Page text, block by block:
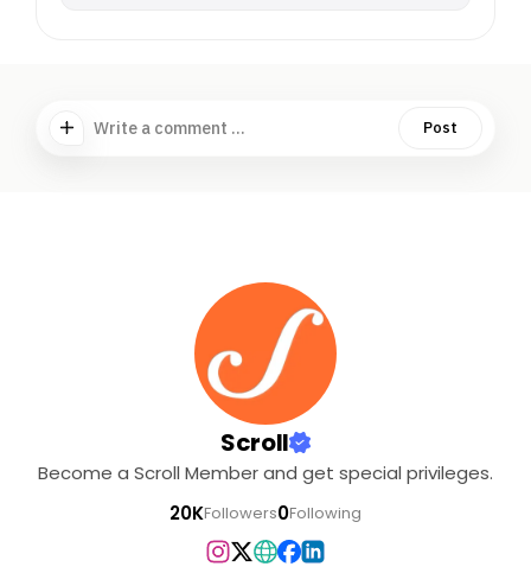
Write a comment ... Post
Scroll
Become a Scroll Member and get special privileges.
20KFollowers0Following